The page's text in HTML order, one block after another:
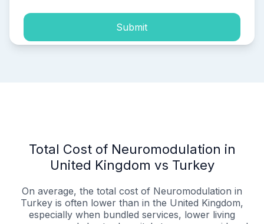
Submit
Total Cost of Neuromodulation in
United Kingdom vs Turkey
On average, the total cost of Neuromodulation in
Turkey is often lower than in the United Kingdom,
especially when bundled services, lower living